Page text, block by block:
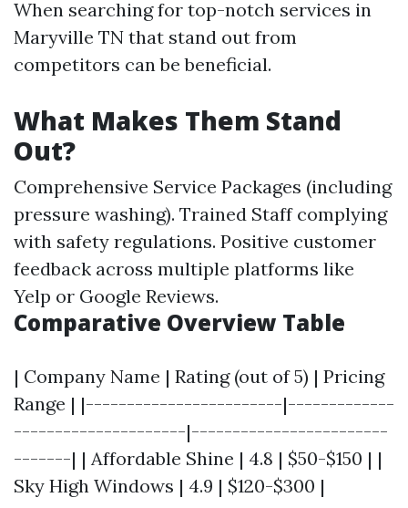
When searching for top-notch services in
Maryville TN that stand out from
competitors can be beneficial.
What Makes Them Stand
Out?
Comprehensive Service Packages (including
pressure washing). Trained Staff complying
with safety regulations. Positive customer
feedback across multiple platforms like
Yelp or Google Reviews.
Comparative Overview Table
| Company Name | Rating (out of 5) | Pricing
Range | |------------------------|-------------
---------------------|------------------------
-------| | Affordable Shine | 4.8 | $50-$150 | |
Sky High Windows | 4.9 | $120-$300 |